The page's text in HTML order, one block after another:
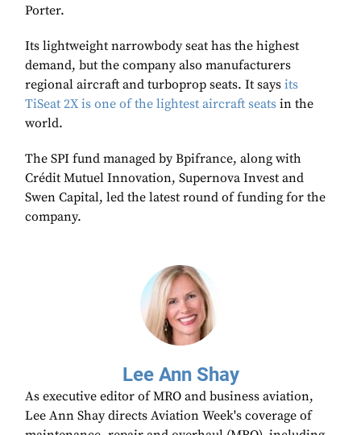
Porter.
Its lightweight narrowbody seat has the highest
demand, but the company also manufacturers
regional aircraft and turboprop seats. It says its
TiSeat 2X is one of the lightest aircraft seats in the
world.
The SPI fund managed by Bpifrance, along with
Crédit Mutuel Innovation, Supernova Invest and
Swen Capital, led the latest round of funding for the
company.
Lee Ann Shay
As executive editor of MRO and business aviation,
Lee Ann Shay directs Aviation Week's coverage of